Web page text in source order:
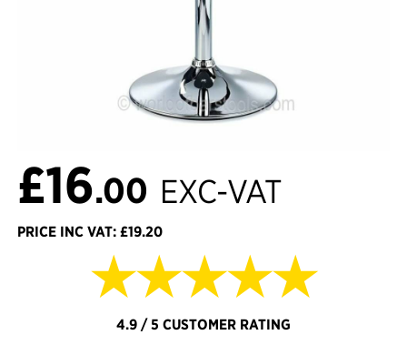
£16.00 EXC-VAT
PRICE INC VAT: £19.20
★★★★★
4.9 / 5 CUSTOMER RATING